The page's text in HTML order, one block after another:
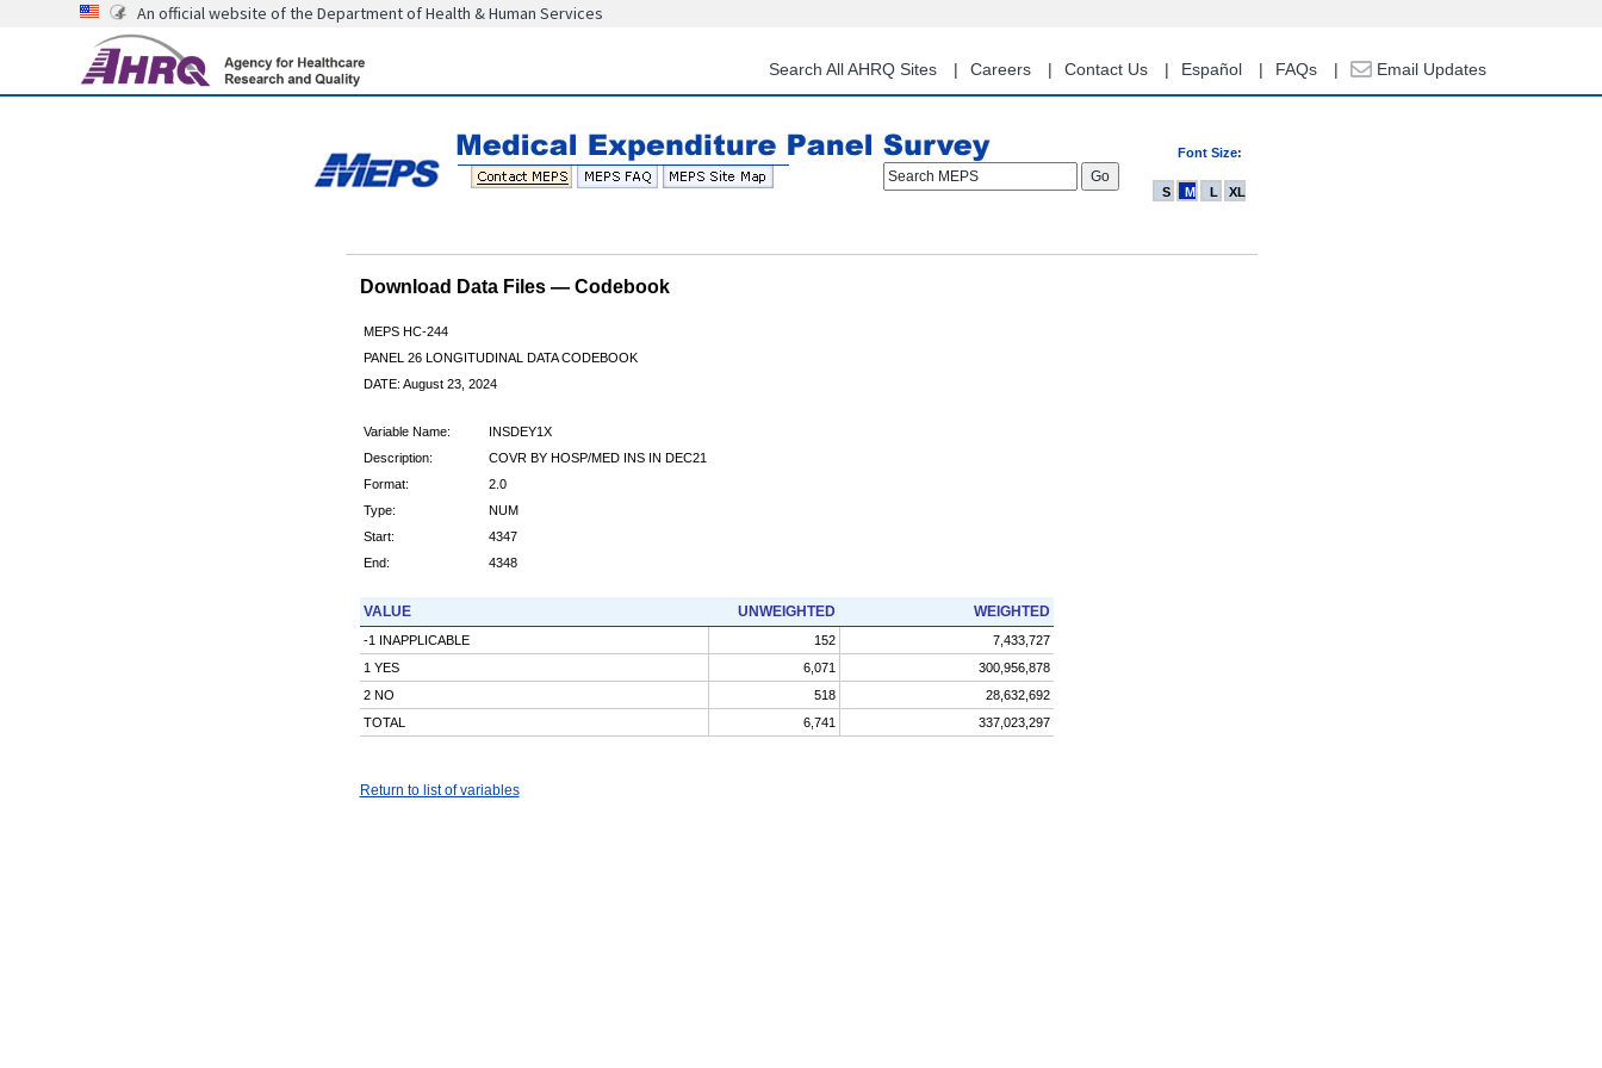
content
An official website of the Department of Health & Human Services
Search All AHRQ Sites Careers Contact Us Español FAQs Email Updates
Font Size:
Search MEPS
S M L XL
Download Data Files — Codebook
MEPS HC-244
PANEL 26 LONGITUDINAL DATA CODEBOOK
DATE: August 23, 2024
Variable Name:
INSDEY1X
Description:
COVR BY HOSP/MED INS IN DEC21
Format:
2.0
Type:
NUM
Start:
4347
End:
4348
VALUE UNWEIGHTED WEIGHTED
-1 INAPPLICABLE 152
7,433,727
1 YES
6,071
300,956,878
2 NO
518
28,632,692
TOTAL
6,741 337,023,297
Return to list of variables